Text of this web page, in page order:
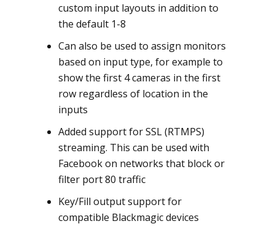
custom input layouts in addition to
the default 1-8
Can also be used to assign monitors
based on input type, for example to
show the first 4 cameras in the first
row regardless of location in the
inputs
Added support for SSL (RTMPS)
streaming. This can be used with
Facebook on networks that block or
filter port 80 traffic
Key/Fill output support for
compatible Blackmagic devices